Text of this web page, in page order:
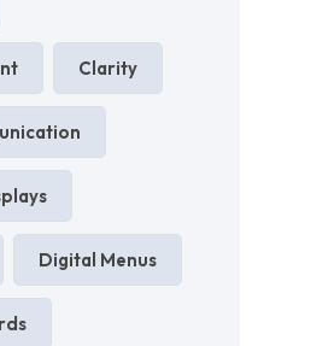
Clarity
Digital Menus